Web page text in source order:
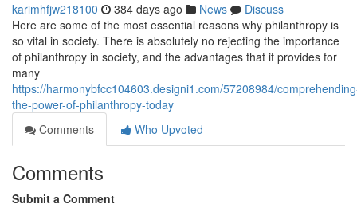
karimhfjw218100 384 days ago News
Discuss
Here are some of the most essential reasons why philanthropy is
so vital in society. There is absolutely no rejecting the importance
of philanthropy in society, and the advantages that it provides for
many
https://harmonybfcc104603.designi1.com/57208984/
the-power-of-philanthropy-today
Comments
Who Upvoted
Comments
Submit a Comment